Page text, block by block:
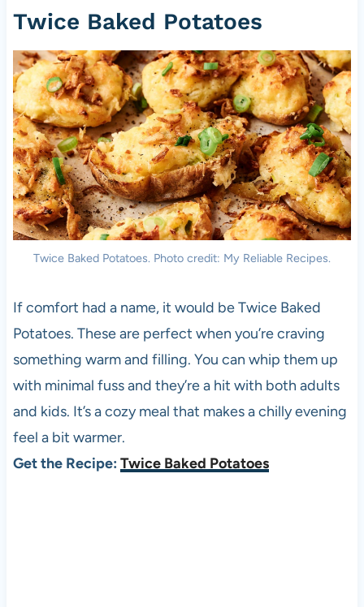
Twice Baked Potatoes
Twice Baked Potatoes. Photo credit: My Reliable Recipes.
If comfort had a name, it would be Twice Baked
Potatoes. These are perfect when you’re craving
something warm and filling. You can whip them up
with minimal fuss and they’re a hit with both adults
and kids. It’s a cozy meal that makes a chilly evening
feel a bit warmer.
Get the Recipe: Twice Baked Potatoes